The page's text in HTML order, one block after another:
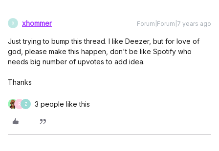
X xhommer Forum|Forum|7 years ago
Just trying to bump this thread. I like Deezer, but for love of
god, please make this happen, don't be like Spotify who
needs big number of upvotes to add idea.
Thanks
R Z 3 people like this